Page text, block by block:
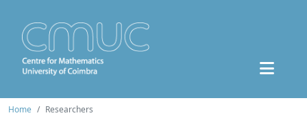
Home Researchers